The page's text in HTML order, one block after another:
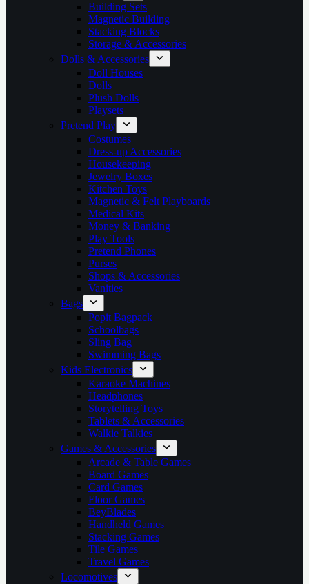
Building Sets
Magnetic Building
Stacking Blocks
Storage & Accessories
Dolls & Accessories
Doll Houses
Dolls
Plush Dolls
Playsets
Pretend Play
Costumes
Dress-up Accessories
Housekeeping
Jewelry Boxes
Kitchen Toys
Magnetic & Felt Playboards
Medical Kits
Money & Banking
Play Tools
Pretend Phones
Purses
Shops & Accessories
Vanities
Bags
Popit Bagpack
Schoolbags
Sling Bag
Swimming Bags
Kids Electronics
Karaoke Machines
Headphones
Storytelling Toys
Tablets & Accessories
Walkie Talkies
Games & Accessories
Arcade & Table Games
Board Games
Card Games
Floor Games
BeyBlades
Handheld Games
Stacking Games
Tile Games
Travel Games
Locomotives